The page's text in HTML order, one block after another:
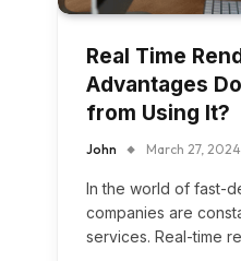
Real Time
Advantages
from Using It?
John March 27, 2024
In the world of fast-
companies are
services. Real-time